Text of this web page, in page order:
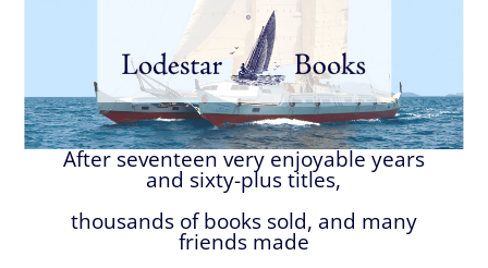
After seventeen very enjoyable years
and sixty-plus titles,
thousands of books sold, and many
friends made